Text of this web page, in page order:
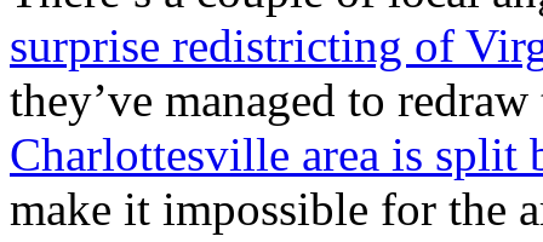
surprise redistricting of
they’ve managed to
Charlottesville area is split
make it impossible for the